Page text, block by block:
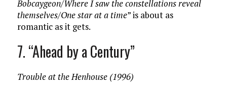
Bobcaygeon/Where I saw the constellations reveal
themselves/One star at a time” is about as
romantic as it gets.
7. “Ahead by a Century”
Trouble at the Henhouse (1996)